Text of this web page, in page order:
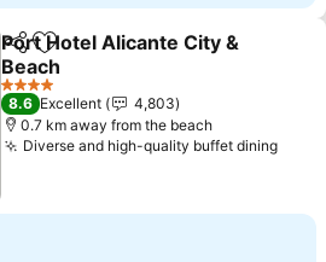
ShareAdd to favorites
Port Hotel Alicante City &
Beach
See prices
4 Stars
8.6 Excellent
4,803
0.7 km away from the beach
Diverse and high-quality buffet diningSee